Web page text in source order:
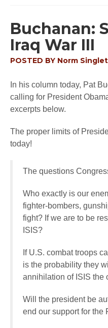
Buchanan:
Iraq War III
POSTED BY Norm
In his column today, Pat
calling for President
excerpts below.
The proper limits of
today!
The questions
Who exactly is our
fighter-bombers,
fight? If we are to be
ISIS?
If U.S. combat troops
is the probability they
annihilation of ISIS the
Will the president be
end our support for the